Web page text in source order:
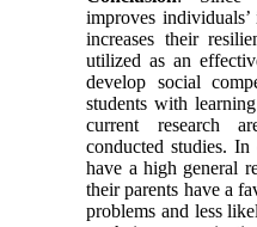
improves
increases their
utilized as an
develop social
students with
current research
conducted studies.
have a high general
their parents have a
problems and less